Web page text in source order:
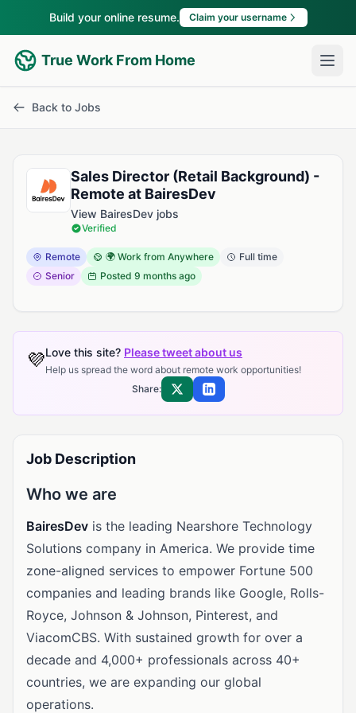
Build your online resume. Claim your username
True Work From Home
Back to Jobs
Sales Director (Retail Background) -
Remote at BairesDev
View BairesDev jobs
Verified
Remote 🌍 Work from Anywhere
Full time
Senior
Posted 9 months ago
💜Love this site? Please tweet about us
Help us spread the word about remote work opportunities!
Share:
Share on XShare on LinkedIn
Job Description
Who we are
BairesDev is the leading Nearshore Technology
Solutions company in America. We provide time
zone-aligned services to empower Fortune 500
companies and leading brands like Google, Rolls-
Royce, Johnson & Johnson, Pinterest, and
ViacomCBS. With sustained growth for over a
decade and 4,000+ professionals across 40+
countries, we are expanding our global
operations.